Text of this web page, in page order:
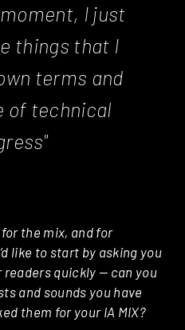
I just
things that I
terms and
of technical
the mix, and for
like to start by asking you
quickly — can you
and sounds you have
them for your IA MIX?